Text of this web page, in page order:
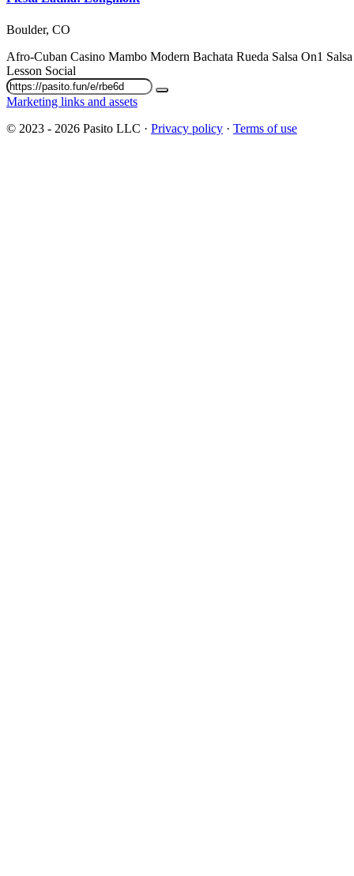
Boulder, CO
Afro-Cuban Casino Mambo Modern Bachata Rueda Salsa On1
Lesson Social
Marketing links and assets
© 2023 - 2026 Pasito LLC · Privacy policy · Terms of use